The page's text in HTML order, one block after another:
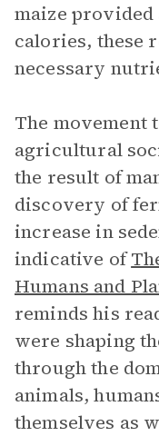
maize
calories, these
necessary
The movement
agricultural
the result of
discovery of
increase in
indicative of
Humans and
reminds his
were shaping
through the
animals,
themselves as